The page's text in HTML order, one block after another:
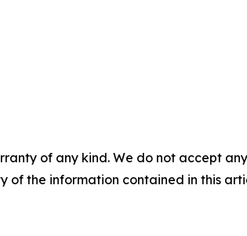
of any kind. We do not accept
of the information contained in this